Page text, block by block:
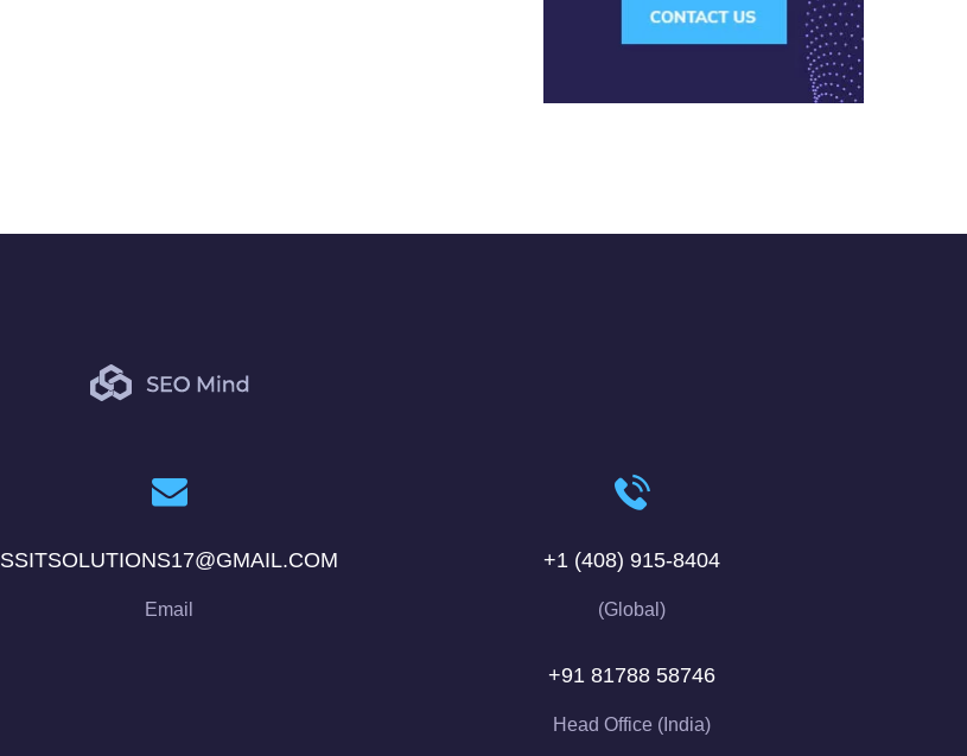
SSITSOLUTIONS17@GMAIL.COM
Email
+1 (408) 915-8404
(Global)
+91 81788 58746
Head Office (India)